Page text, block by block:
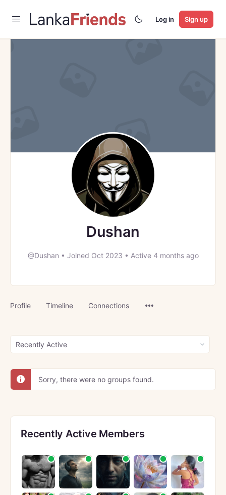
Log in Sign up
Dushan
@Dushan • Joined Oct 2023 • Active 4 months ago
Profile Timeline Connections
Order
By:
Sorry, there were no groups found.
Recently Active Members